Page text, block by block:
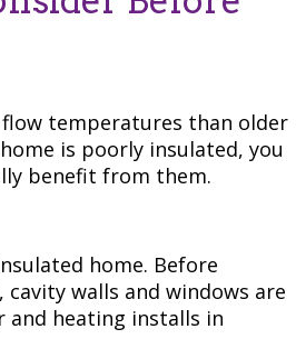
temperatures than older
is poorly insulated, you
benefit from them.
home. Before
walls and windows are
and heating installs in